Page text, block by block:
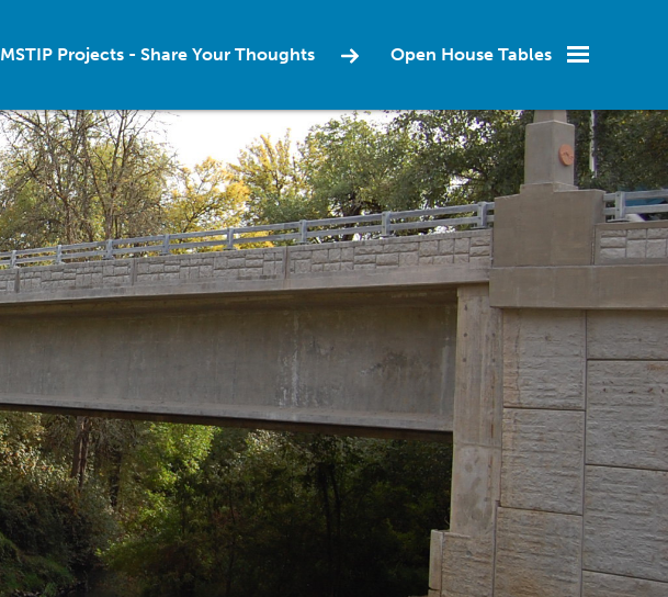
MSTIP Projects - Share Your Thoughts Open House Tables